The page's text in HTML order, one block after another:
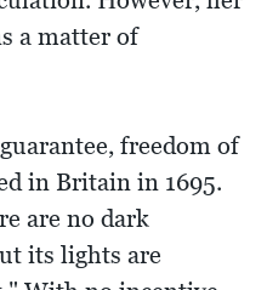
a matter of
freedom of
in Britain in 1695.
are no dark
its lights are